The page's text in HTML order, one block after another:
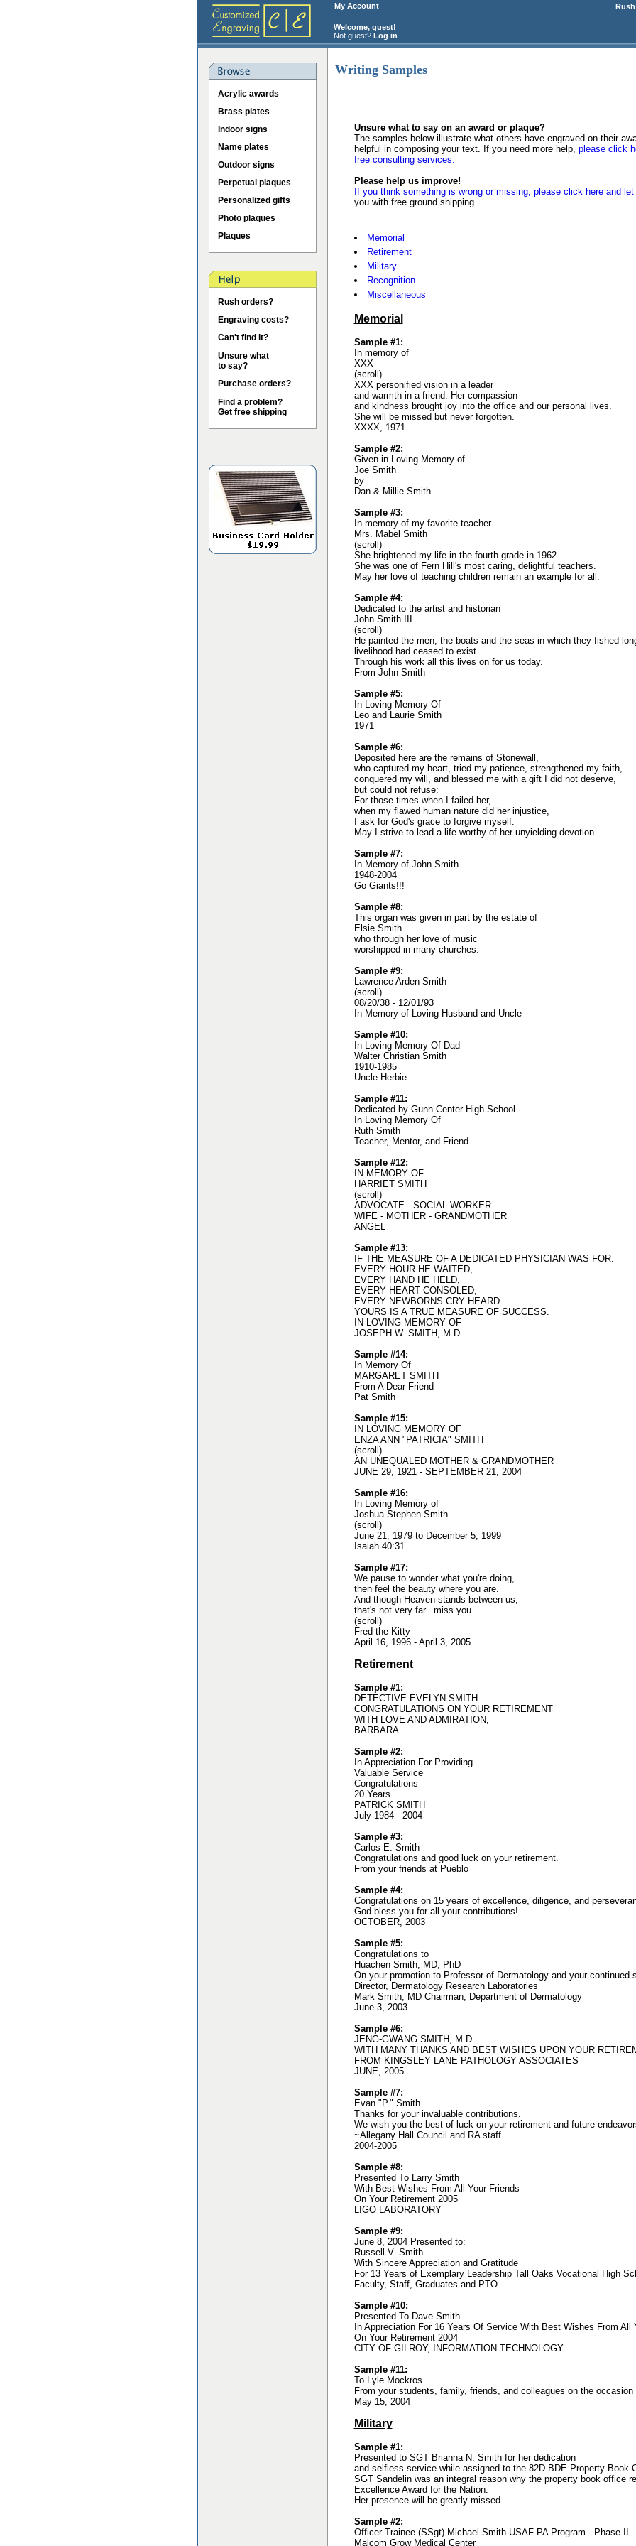
My Account
Welcome, guest!
Not guest? Log in
Acrylic awards
Brass plates
Indoor signs
Name plates
Outdoor signs
Perpetual plaques
Personalized gifts
Photo plaques
Plaques
Rush orders?
Engraving costs?
Can't find it?
Unsure what
to say?
Purchase orders?
Find a problem?
Get free shipping
Writing Samples
Unsure what to say on an award or plaque?
The samples below illustrate what others have engraved on their
helpful in composing your text. If you need more help, please click
free consulting services.
Please help us improve!
If you think something is wrong or missing, please click here and let
you with free ground shipping.
Memorial
Retirement
Military
Recognition
Miscellaneous
Memorial
Sample #1:
In memory of
XXX
(scroll)
XXX personified vision in a leader
and warmth in a friend. Her compassion
and kindness brought joy into the office and our personal lives.
She will be missed but never forgotten.
XXXX, 1971
Sample #2:
Given in Loving Memory of
Joe Smith
by
Dan & Millie Smith
Sample #3:
In memory of my favorite teacher
Mrs. Mabel Smith
(scroll)
She brightened my life in the fourth grade in 1962.
She was one of Fern Hill's most caring, delightful teachers.
May her love of teaching children remain an example for all.
Sample #4:
Dedicated to the artist and historian
John Smith III
(scroll)
He painted the men, the boats and the seas in which they fished
livelihood had ceased to exist.
Through his work all this lives on for us today.
From John Smith
Sample #5:
In Loving Memory Of
Leo and Laurie Smith
1971
Sample #6:
Deposited here are the remains of Stonewall,
who captured my heart, tried my patience, strengthened my faith,
conquered my will, and blessed me with a gift I did not deserve,
but could not refuse:
For those times when I failed her,
when my flawed human nature did her injustice,
I ask for God's grace to forgive myself.
May I strive to lead a life worthy of her unyielding devotion.
Sample #7:
In Memory of John Smith
1948-2004
Go Giants!!!
Sample #8:
This organ was given in part by the estate of
Elsie Smith
who through her love of music
worshipped in many churches.
Sample #9:
Lawrence Arden Smith
(scroll)
08/20/38 - 12/01/93
In Memory of Loving Husband and Uncle
Sample #10:
In Loving Memory Of Dad
Walter Christian Smith
1910-1985
Uncle Herbie
Sample #11:
Dedicated by Gunn Center High School
In Loving Memory Of
Ruth Smith
Teacher, Mentor, and Friend
Sample #12:
IN MEMORY OF
HARRIET SMITH
(scroll)
ADVOCATE - SOCIAL WORKER
WIFE - MOTHER - GRANDMOTHER
ANGEL
Sample #13:
IF THE MEASURE OF A DEDICATED PHYSICIAN WAS FOR:
EVERY HOUR HE WAITED,
EVERY HAND HE HELD,
EVERY HEART CONSOLED,
EVERY NEWBORNS CRY HEARD.
YOURS IS A TRUE MEASURE OF SUCCESS.
IN LOVING MEMORY OF
JOSEPH W. SMITH, M.D.
Sample #14:
In Memory Of
MARGARET SMITH
From A Dear Friend
Pat Smith
Sample #15:
IN LOVING MEMORY OF
ENZA ANN "PATRICIA" SMITH
(scroll)
AN UNEQUALED MOTHER & GRANDMOTHER
JUNE 29, 1921 - SEPTEMBER 21, 2004
Sample #16:
In Loving Memory of
Joshua Stephen Smith
(scroll)
June 21, 1979 to December 5, 1999
Isaiah 40:31
Sample #17:
We pause to wonder what you're doing,
then feel the beauty where you are.
And though Heaven stands between us,
that's not very far...miss you...
(scroll)
Fred the Kitty
April 16, 1996 - April 3, 2005
Retirement
Sample #1:
DETECTIVE EVELYN SMITH
CONGRATULATIONS ON YOUR RETIREMENT
WITH LOVE AND ADMIRATION,
BARBARA
Sample #2:
In Appreciation For Providing
Valuable Service
Congratulations
20 Years
PATRICK SMITH
July 1984 - 2004
Sample #3:
Carlos E. Smith
Congratulations and good luck on your retirement.
From your friends at Pueblo
Sample #4:
Congratulations on 15 years of excellence, diligence, and
God bless you for all your contributions!
OCTOBER, 2003
Sample #5:
Congratulations to
Huachen Smith, MD, PhD
On your promotion to Professor of Dermatology and your continued
Director, Dermatology Research Laboratories
Mark Smith, MD Chairman, Department of Dermatology
June 3, 2003
Sample #6:
JENG-GWANG SMITH, M.D
WITH MANY THANKS AND BEST WISHES UPON YOUR
FROM KINGSLEY LANE PATHOLOGY ASSOCIATES
JUNE, 2005
Sample #7:
Evan "P." Smith
Thanks for your invaluable contributions.
We wish you the best of luck on your retirement and future
~Allegany Hall Council and RA staff
2004-2005
Sample #8:
Presented To Larry Smith
With Best Wishes From All Your Friends
On Your Retirement 2005
LIGO LABORATORY
Sample #9:
June 8, 2004 Presented to:
Russell V. Smith
With Sincere Appreciation and Gratitude
For 13 Years of Exemplary Leadership Tall Oaks Vocational High
Faculty, Staff, Graduates and PTO
Sample #10:
Presented To Dave Smith
In Appreciation For 16 Years Of Service With Best Wishes From All
On Your Retirement 2004
CITY OF GILROY, INFORMATION TECHNOLOGY
Sample #11:
To Lyle Mockros
From your students, family, friends, and colleagues on the
May 15, 2004
Military
Sample #1:
Presented to SGT Brianna N. Smith for her dedication
and selfless service while assigned to the 82D BDE Property Book
SGT Sandelin was an integral reason why the property book office
Excellence Award for the Nation.
Her presence will be greatly missed.
Sample #2:
Officer Trainee (SSgt) Michael Smith USAF PA Program - Phase II
Malcom Grow Medical Center